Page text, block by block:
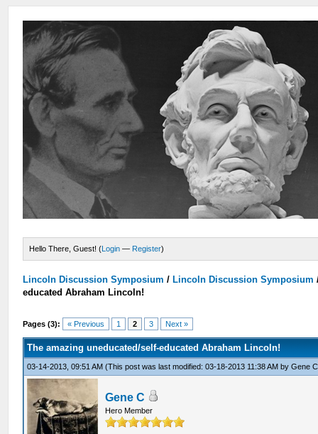
Hello There, Guest! (Login — Register)
Lincoln Discussion Symposium / Lincoln Discussion Symposium
educated Abraham Lincoln!
Pages (3): « Previous 1 2 3 Next »
The amazing uneducated/self-educated Abraham Lincoln!
03-14-2013, 09:51 AM(This post was last modified: 03-18-2013 11:38 AM byGene C
Gene C
Hero Member